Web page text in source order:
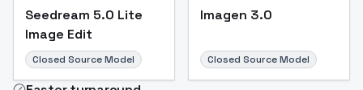
Seedream 5.0 Lite
Image Edit
Closed Source Model
Imagen 3.0
Closed Source Model